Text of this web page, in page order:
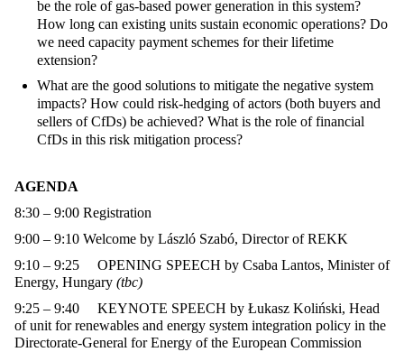
be the role of gas-based power generation in this system?
How long can existing units sustain economic operations? Do
we need capacity payment schemes for their lifetime
extension?
What are the good solutions to mitigate the negative system
impacts? How could risk-hedging of actors (both buyers and
sellers of CfDs) be achieved? What is the role of financial
CfDs in this risk mitigation process?
AGENDA
8:30 – 9:00 Registration
9:00 – 9:10 Welcome by László Szabó, Director of REKK
9:10 – 9:25 OPENING SPEECH by Csaba Lantos, Minister of
Energy, Hungary (tbc)
9:25 – 9:40 KEYNOTE SPEECH by Łukasz Koliński, Head
of unit for renewables and energy system integration policy in the
Directorate-General for Energy of the European Commission